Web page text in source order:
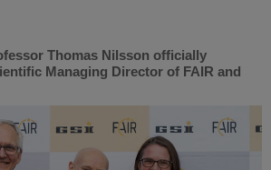
Thomas Nilsson officially
Managing Director of FAIR and